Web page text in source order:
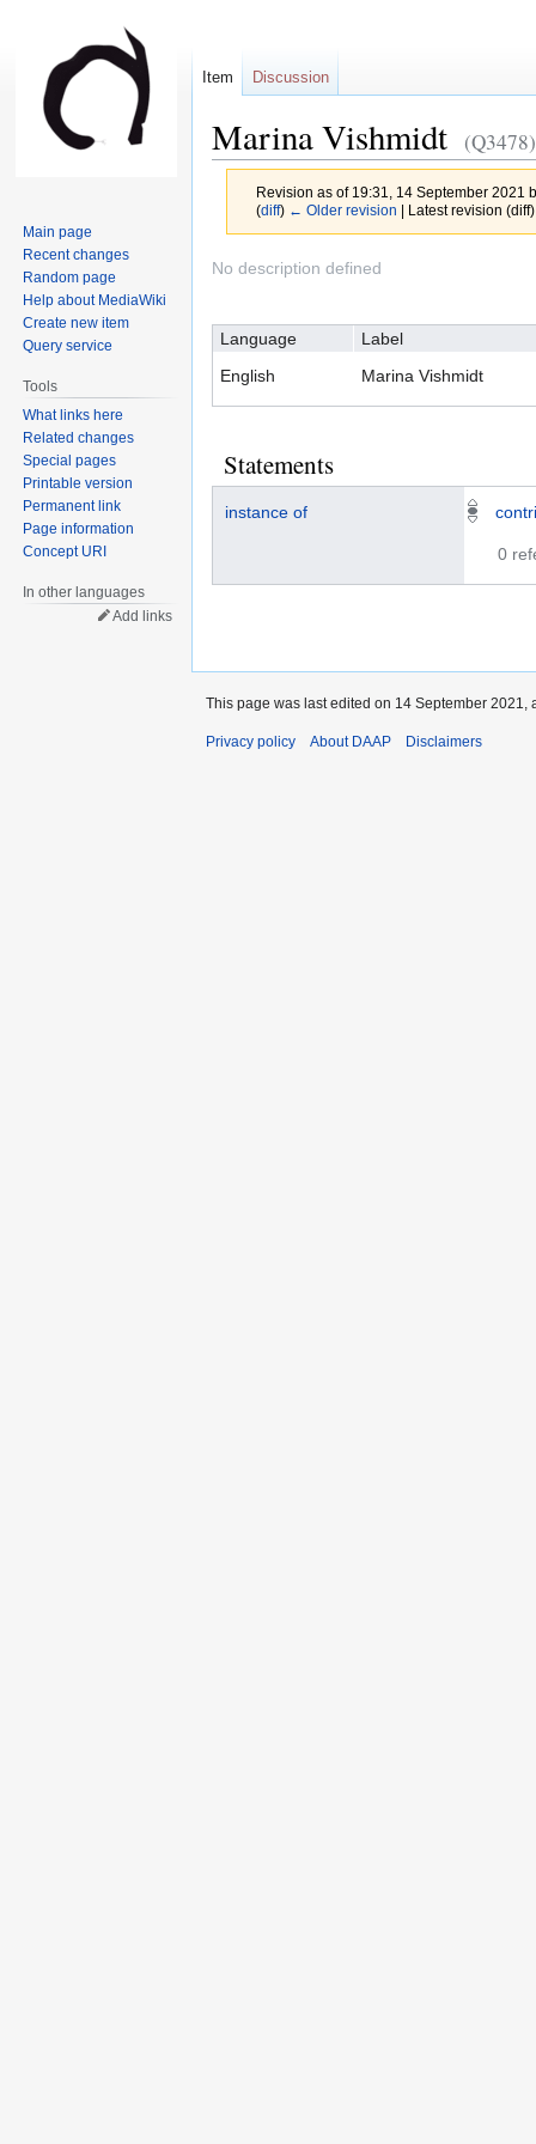
Marina Vishmidt (Q3478)
Revision as of 19:31, 14 September 2021
(diff) ← Older revision | Latest revision
Jump
Jump
No description defined
Language
Label
English
Marina Vishmidt
Statements
instance of
0
Item Discussion
Main page
Recent changes
Random page
Help about MediaWiki
Create new item
Query service
Tools
What links here
Related changes
Special pages
Printable version
Permanent link
Page information
Concept URI
In other languages
Add links
This page was last edited on 14 September 2021,
Privacy policy About DAAP Disclaimers